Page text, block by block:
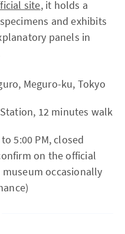
site, it holds a
and exhibits
panels in
Meguro-ku, Tokyo
12 minutes walk
to 5:00 PM, closed
on the official
occasionally